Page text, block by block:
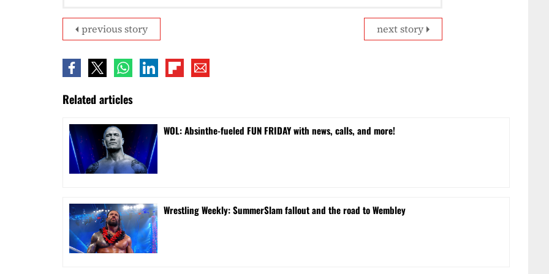
next story
previous story
Related articles
WOL: Absinthe-fueled FUN FRIDAY with news, calls, and more!
Wrestling Weekly: SummerSlam fallout and the road to Wembley